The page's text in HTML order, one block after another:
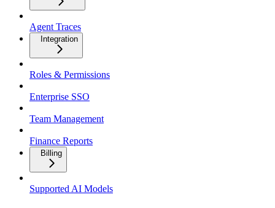
Agent Traces
Integration
Roles & Permissions
Enterprise SSO
Team Management
Finance Reports
Billing
Supported AI Models